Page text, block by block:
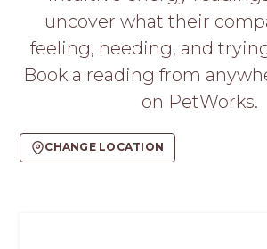
LOGIN
PET
APPLY
HERE
uncover what their
feeling, needing, and
Book a reading from
on PetWorks.
CHANGE LOCATION